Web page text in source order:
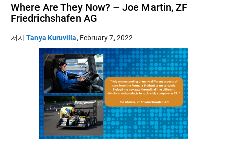
Where Are They Now? – Joe Martin, ZF
Friedrichshafen AG
저자Tanya Kuruvilla, February 7, 2022